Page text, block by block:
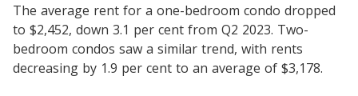
The average rent for a one-bedroom condo dropped
to $2,452, down 3.1 per cent from Q2 2023. Two-
bedroom condos saw a similar trend, with rents
decreasing by 1.9 per cent to an average of $3,178.